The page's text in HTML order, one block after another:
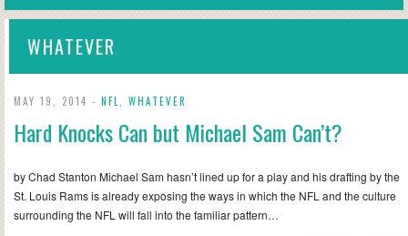
WHATEVER
MAY 19, 2014 - NFL WHATEVER
Hard Knocks Can but Michael Sam Can’t?
by Chad Stanton Michael Sam hasn’t lined up for a play and his drafting by the
St. Louis Rams is already exposing the ways in which the NFL and the culture
surrounding the NFL will fall into the familiar pattern…